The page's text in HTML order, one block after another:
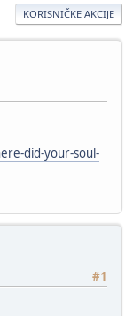
KORISNIČKE AKCIJE
did-your-soul-
#1